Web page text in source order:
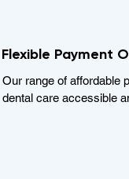
Flexible Payment
Our range of affordable
dental care accessible